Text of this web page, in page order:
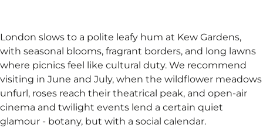
London slows to a polite leafy hum at Kew Gardens,
with seasonal blooms, fragrant borders, and long lawns
where picnics feel like cultural duty. We recommend
visiting in June and July, when the wildflower meadows
unfurl, roses reach their theatrical peak, and open-air
cinema and twilight events lend a certain quiet
glamour - botany, but with a social calendar.